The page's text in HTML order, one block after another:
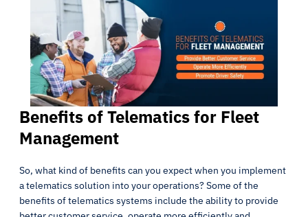
Benefits of Telematics for Fleet
Management
So, what kind of benefits can you expect when you implement
a telematics solution into your operations? Some of the
benefits of telematics systems include the ability to provide